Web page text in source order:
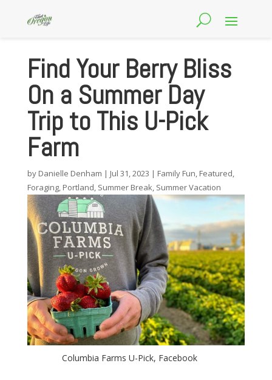
Find Your Berry Bliss
On a Summer Day
Trip to This U-Pick
Farm
by Danielle Denham | Jul 31, 2023 | Family Fun, Featured,
Foraging, Portland, Summer Break, Summer Vacation
Columbia Farms U-Pick, Facebook